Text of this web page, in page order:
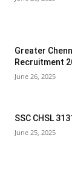
Greater
Recruitment
June 26, 2025
SSC CHSL
June 25, 2025